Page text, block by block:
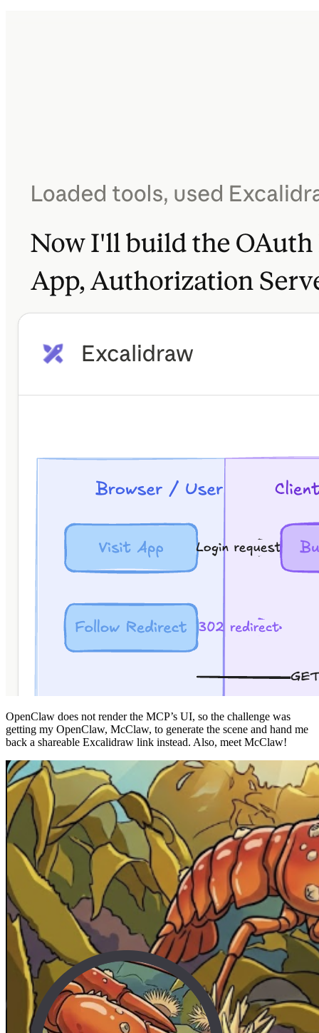
OpenClaw does not render the MCP’s UI, so the challenge was
getting my OpenClaw, McClaw, to generate the scene and hand me
back a shareable Excalidraw link instead. Also, meet McClaw!